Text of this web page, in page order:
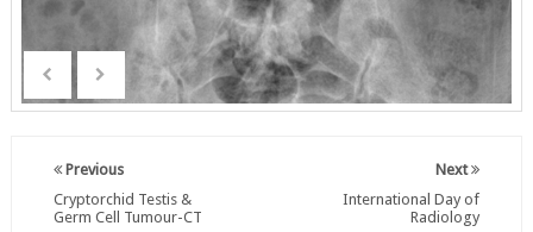
Next
International Day of
Radiology
Previous
Cryptorchid Testis &
Germ Cell Tumour-CT